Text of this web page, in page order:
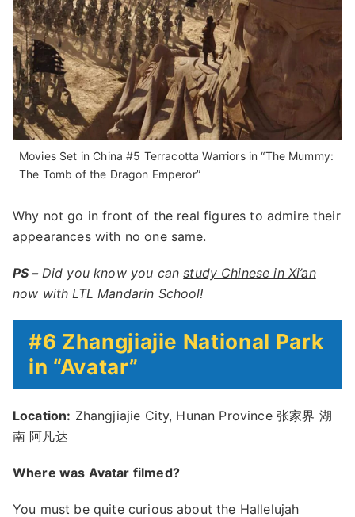
Movies Set in China #5 Terracotta Warriors in “The Mummy:
The Tomb of the Dragon Emperor”
Why not go in front of the real figures to admire their
appearances with no one same.
PS – Did you know you canstudy Chinese in Xi’an
now with LTL Mandarin School!
#6 Zhangjiajie National Park
in “Avatar”
Location: Zhangjiajie City, Hunan Province 张家界 湖
南 阿凡达
Where was Avatar filmed?
You must be quite curious about the Hallelujah